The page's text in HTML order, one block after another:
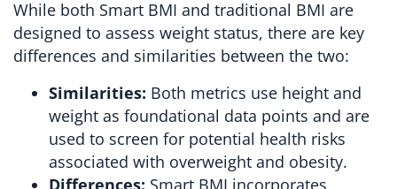
While both Smart BMI and traditional BMI are
designed to assess weight status, there are key
differences and similarities between the two:
Similarities: Both metrics use height and
weight as foundational data points and are
used to screen for potential health risks
associated with overweight and obesity.
Differences: Smart BMI incorporates